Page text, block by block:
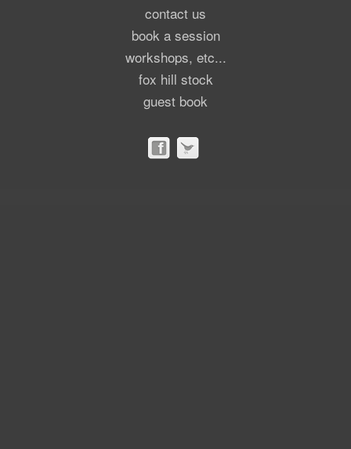
contact us
book a session
workshops, etc...
fox hill stock
guest book